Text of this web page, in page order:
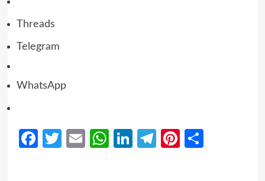
Threads
Telegram
WhatsApp
Facebook
Twitter
EmailWhatsApp
LinkedIn
Telegram
Pinterest